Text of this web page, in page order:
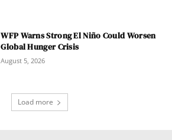
WFP Warns Strong El Niño Could Worsen
Global Hunger Crisis
August 5, 2026
Load more